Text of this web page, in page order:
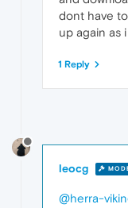
dont have
up again as
1 Reply
leocg
@herra-